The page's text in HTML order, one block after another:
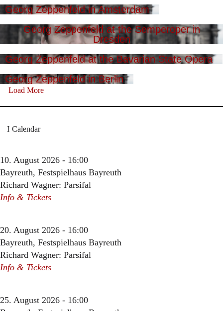
Georg Zeppenfeld in Amsterdam
Georg Zeppenfeld at the Semperoper in
Dresden
Georg Zeppenfeld at the Bavarian State Opera
Georg Zeppenfeld in Berlin
Load More
Calendar
10. August 2026 - 16:00
Bayreuth, Festspielhaus Bayreuth
Richard Wagner: Parsifal
Info & Tickets
20. August 2026 - 16:00
Bayreuth, Festspielhaus Bayreuth
Richard Wagner: Parsifal
Info & Tickets
25. August 2026 - 16:00